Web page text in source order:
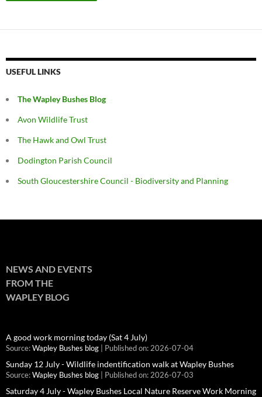
USEFUL LINKS
The Wapley Bushes Blog
Avon Wildlife Trust
The Hawk and Owl Trust
Dodington Parish Council
South Gloucestershire Council - Biodiversity and Planning
NEWS AND EVENTS
FROM THE
WAPLEY BLOG
A good work morning today (Sat 4 July)
Source: Wapley Bushes blog Published on: 2026-07-04
Sunday 12 July - Wildlife indentification walk at Wapley Bushes
Source: Wapley Bushes blog Published on: 2026-07-03
Saturday 4 July - Wapley Bushes Local Nature Reserve Work Morning